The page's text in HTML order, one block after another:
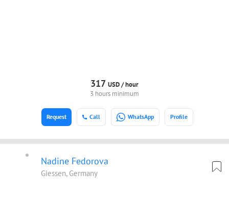
317 USD /hour
3 hours minimum
Call WhatsApp Profile
Request
Nadine Fedorova
Giessen, Germany